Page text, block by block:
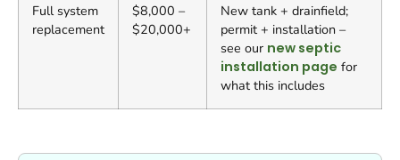
Full system
replacement
$8,000 –
$20,000+
New tank + drainfield;
permit + installation –
see our new septic
installation page for
what this includes